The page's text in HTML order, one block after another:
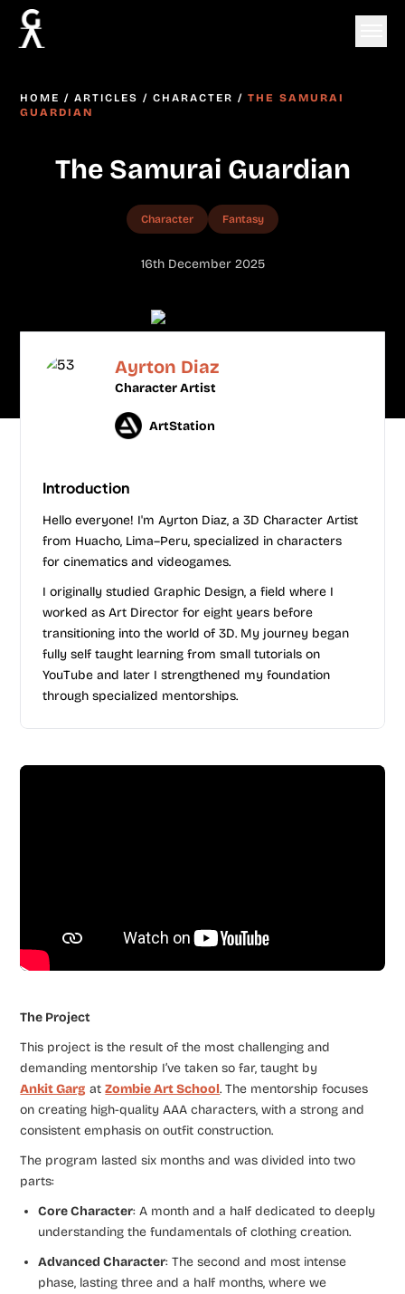
HOME /ARTICLES /CHARACTER /THE SAMURAI
GUARDIAN
The Samurai Guardian
Character Fantasy
16th December 2025
Ayrton Diaz
Character Artist
ArtStation
Introduction
Hello everyone! I'm Ayrton Diaz, a 3D Character Artist
from Huacho, Lima–Peru, specialized in characters
for cinematics and videogames.
I originally studied Graphic Design, a field where I
worked as Art Director for eight years before
transitioning into the world of 3D. My journey began
fully self taught learning from small tutorials on
YouTube and later I strengthened my foundation
through specialized mentorships.
The Project
This project is the result of the most challenging and
demanding mentorship I’ve taken so far, taught by
Ankit Garg atZombie Art School. The mentorship focuses
on creating high-quality AAA characters, with a strong and
consistent emphasis on outfit construction.
The program lasted six months and was divided into two
parts:
Core Character: A month and a half dedicated to deeply
understanding the fundamentals of clothing creation.
Advanced Character: The second and most intense
phase, lasting three and a half months, where we